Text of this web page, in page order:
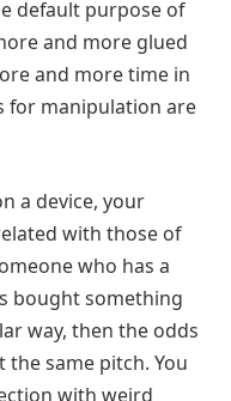
default purpose of
and more glued
and more time in
for manipulation are
a device, your
with those of
who has a
bought something
way, then the odds
same pitch. You
with weird